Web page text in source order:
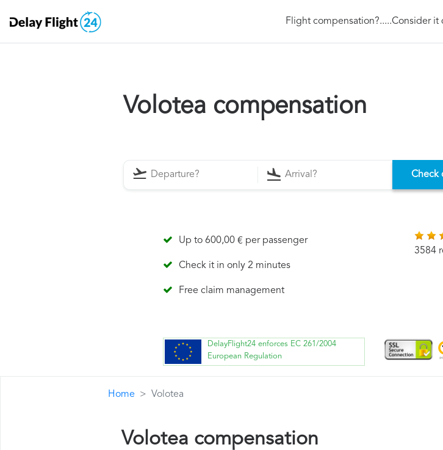
Flight compensation?.....Consider it
Volotea compensation
Check
Up to 600,00 € per passenger
Check it in only 2 minutes
Free claim management
3584
DelayFlight24 enforces EC 261/2004
European Regulation
Home Volotea
Volotea compensation